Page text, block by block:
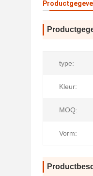
type:
Kleur:
MOQ:
Vorm: